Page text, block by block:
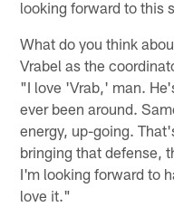
looking forward to this
What do you think
Vrabel as the
"I love 'Vrab,' man.
ever been around.
energy, up-going.
bringing that defense,
I'm looking forward to
love it."